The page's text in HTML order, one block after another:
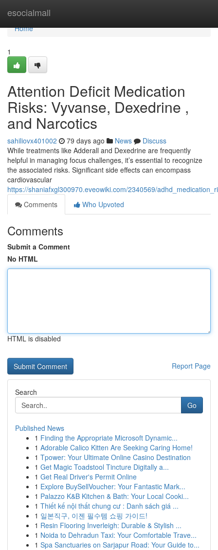
esocialmall
Home
Home
1
Attention Deficit Medication
Risks: Vyvanse, Dexedrine ,
and Narcotics
sahiliovx401002 79 days ago News
Discuss
While treatments like Adderall and Dexedrine are frequently
helpful in managing focus challenges, it’s essential to recognize
the associated risks. Significant side effects can encompass
cardiovascular
https://shaniafxgl300970.eveowiki.com/2340569/
Comments
Who Upvoted
Comments
Submit a Comment
No HTML
HTML is disabled
Report Page
Search
Go
Published News
1 Finding the Appropriate Microsoft Dynamic...
1 Adorable Calico Kitten Are Seeking Caring Home!
1 Tpower: Your Ultimate Online Casino Destination
1 Get Magic Toadstool Tincture Digitally a...
1 Get Real Driver's Permit Online
1 Explore BuySellVoucher: Your Fantastic Mark...
1 Palazzo K&B Kitchen & Bath: Your Local Cooki...
1 Thiết kế nội thất chung cư : Danh sách giá ...
1 일본직구, 이젠 필수템 쇼핑 가이드!
1 Resin Flooring Inverleigh: Durable & Stylish ...
1 Noida to Dehradun Taxi: Your Comfortable Trave...
1 Spa Sanctuaries on Sarjapur Road: Your Guide to...